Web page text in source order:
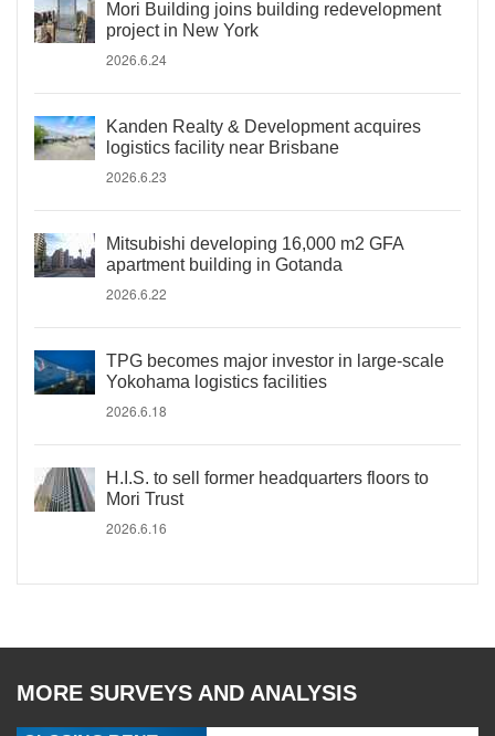
Mori Building joins building redevelopment
project in New York
2026.6.24
Kanden Realty & Development acquires
logistics facility near Brisbane
2026.6.23
Mitsubishi developing 16,000 m2 GFA
apartment building in Gotanda
2026.6.22
TPG becomes major investor in large-scale
Yokohama logistics facilities
2026.6.18
H.I.S. to sell former headquarters floors to
Mori Trust
2026.6.16
MORE SURVEYS AND ANALYSIS